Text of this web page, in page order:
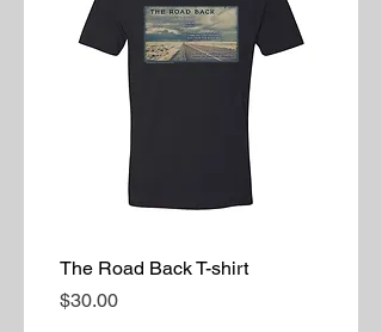
The Road Back T-shirt
Price
$30.00